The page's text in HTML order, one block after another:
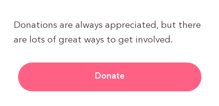
Donations are always appreciated, but there
are lots of great ways to get involved.
Donate